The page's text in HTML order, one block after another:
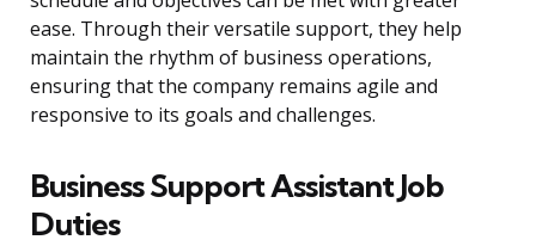
ease. Through their versatile support, they help
maintain the rhythm of business operations,
ensuring that the company remains agile and
responsive to its goals and challenges.
Business Support Assistant Job
Duties